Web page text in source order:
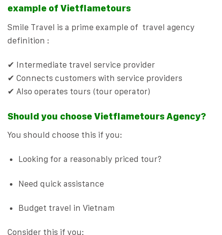
example of Vietflametours
Smile Travel is a prime example of travel agency
definition :
✔ Intermediate travel service provider
✔ Connects customers with service providers
✔ Also operates tours (tour operator)
Should you choose Vietflametours Agency?
You should choose this if you:
Looking for a reasonably priced tour?
Need quick assistance
Budget travel in Vietnam
Consider this if you: